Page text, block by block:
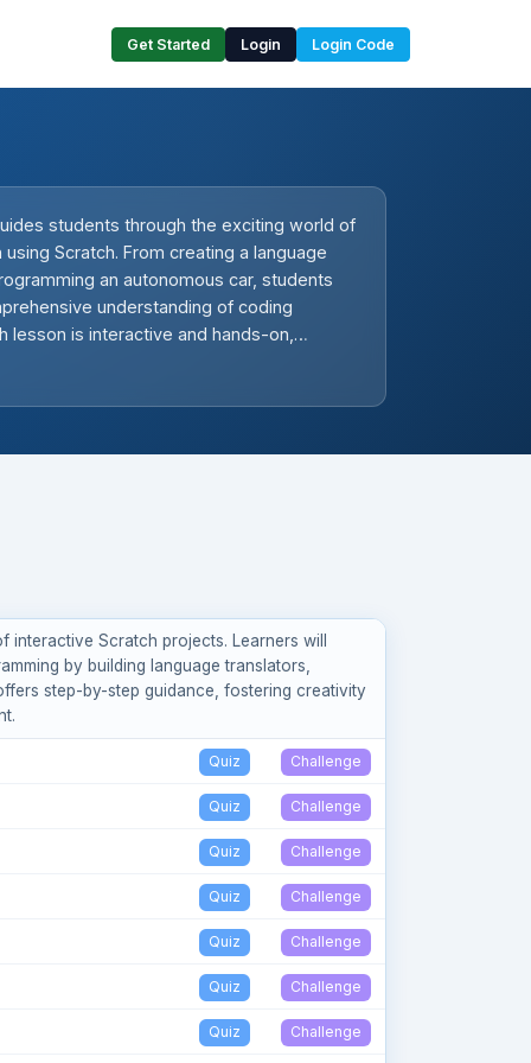
Get Started Login Login Code
students through the exciting world of
Scratch. From creating a language
an autonomous car, students
understanding of coding
lesson is interactive and hands-on,
Scratch projects. Learners will
by building language translators,
step-by-step guidance, fostering creativity
Quiz Challenge
Quiz Challenge
Quiz Challenge
Quiz Challenge
Quiz Challenge
Quiz Challenge
Quiz Challenge